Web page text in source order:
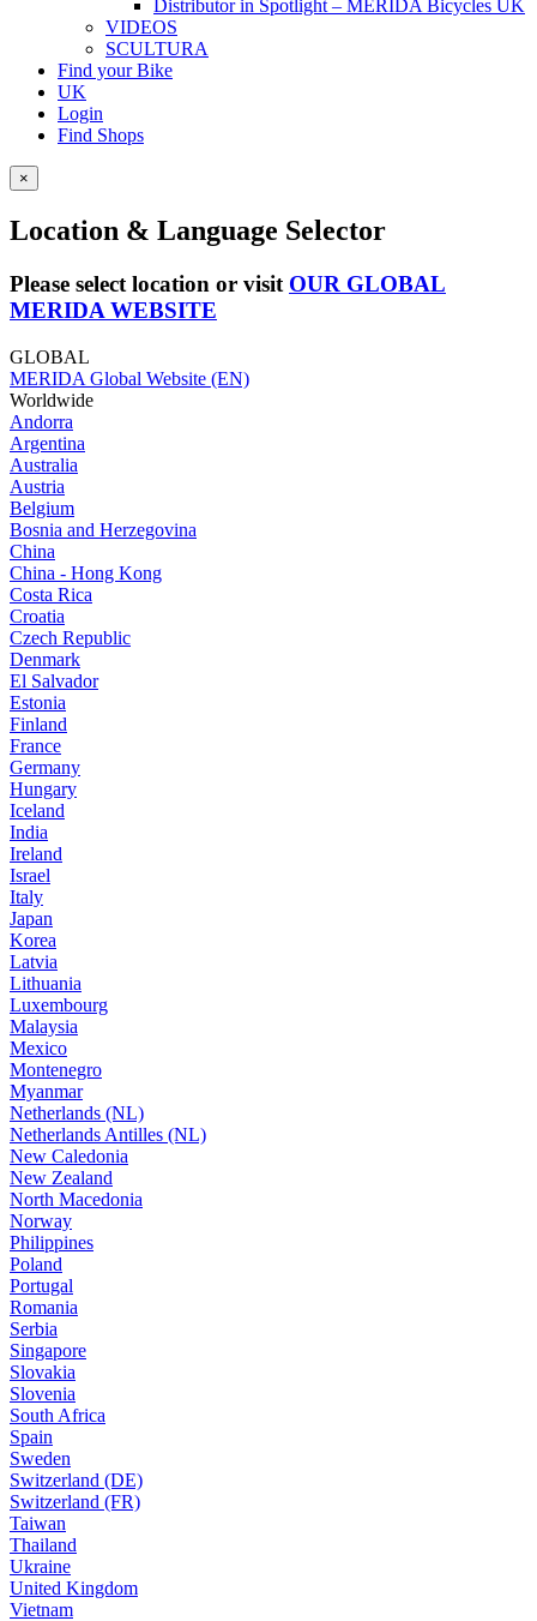
Distributor in Spotlight – MERIDA Bicycles UK
VIDEOS
SCULTURA
Find your Bike
UK
Login
Find Shops
×
Location & Language Selector
Please select location or visit OUR GLOBAL
MERIDA WEBSITE
GLOBAL
MERIDA Global Website (EN)
Worldwide
Andorra
Argentina
Australia
Austria
Belgium
Bosnia and Herzegovina
China
China - Hong Kong
Costa Rica
Croatia
Czech Republic
Denmark
El Salvador
Estonia
Finland
France
Germany
Hungary
Iceland
India
Ireland
Israel
Italy
Japan
Korea
Latvia
Lithuania
Luxembourg
Malaysia
Mexico
Montenegro
Myanmar
Netherlands (NL)
Netherlands Antilles (NL)
New Caledonia
New Zealand
North Macedonia
Norway
Philippines
Poland
Portugal
Romania
Serbia
Singapore
Slovakia
Slovenia
South Africa
Spain
Sweden
Switzerland (DE)
Switzerland (FR)
Taiwan
Thailand
Ukraine
United Kingdom
Vietnam